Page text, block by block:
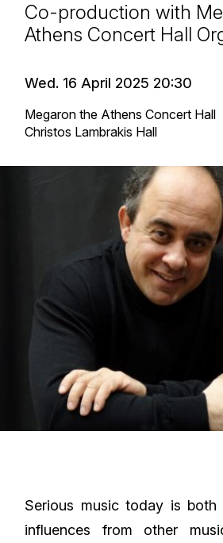
Co-production with
Athens Concert Hall
Wed. 16 April 2025 20:30
Megaron the Athens Concert Hall
Christos Lambrakis Hall
Serious music today is both
influences from other